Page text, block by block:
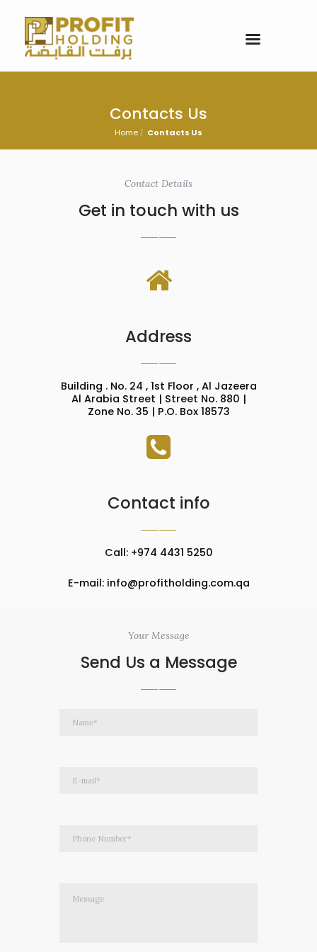
Contacts Us
Home Contacts Us
Contact Details
Get in touch with us
Address
Building . No. 24 , 1st Floor , Al Jazeera
Al Arabia Street | Street No. 880 |
Zone No. 35 | P.O. Box 18573
Contact info
Call: +974 4431 5250
E-mail: info@profitholding.com.qa
Your Message
Send Us a Message